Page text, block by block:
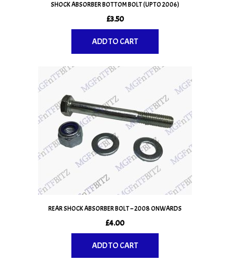
SHOCK ABSORBER BOTTOM BOLT (UPTO 2006)
£3.50
ADD TO CART
REAR SHOCK ABSORBER BOLT – 2008 ONWARDS
£4.00
ADD TO CART